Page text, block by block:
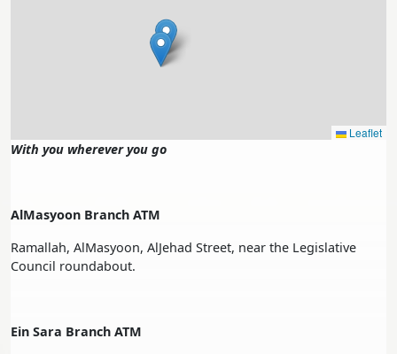
Leaflet
With you wherever you go
AlMasyoon Branch ATM
Ramallah, AlMasyoon, AlJehad Street, near the Legislative
Council roundabout.
Ein Sara Branch ATM